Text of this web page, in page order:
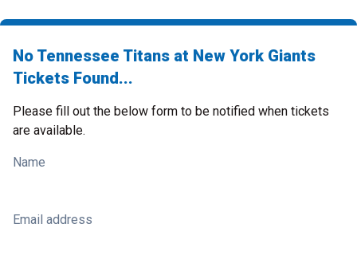
No Tennessee Titans at New York Giants
Tickets Found...
Please fill out the below form to be notified when tickets
are available.
Name
Email address